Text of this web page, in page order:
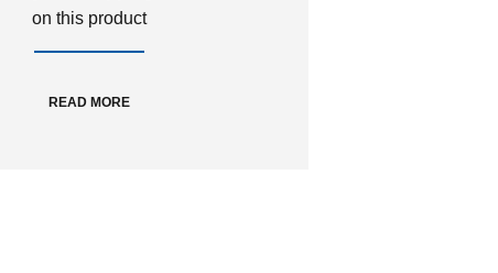
on this product
READ MORE